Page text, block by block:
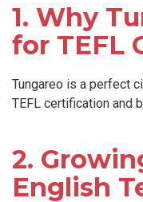
1. Why
for TEFL
Tungareo is a perfect
TEFL certification and
2.
English